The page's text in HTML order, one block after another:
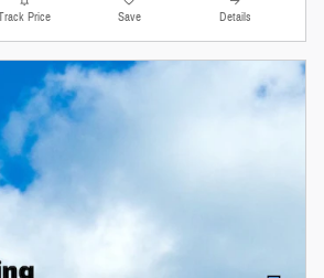
Price Save Details